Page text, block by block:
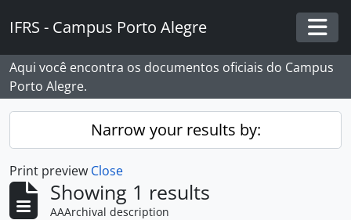
IFRS - Campus Porto Alegre
Aqui você encontra os documentos oficiais do Campus
Porto Alegre.
Narrow your results by:
Print preview Close
Showing 1 results
AAArchival description